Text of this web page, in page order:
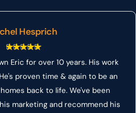
Hesprich
Eric for over 10 years. His work
proven time & again to be an
back to life. We've been
marketing and recommend his